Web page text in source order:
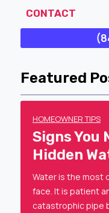
CONTACT
Featured
HOMEOWNER TIPS
Signs You
Hidden
Water is the most
face. It is patient
catastrophic pipe